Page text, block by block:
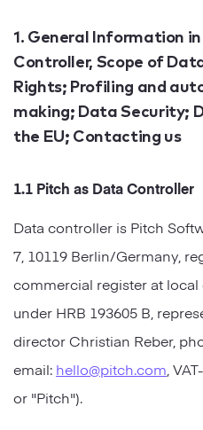
DECKS
Presentation Maker
Pitch Decks
Sales Decks
Team Meetings
Professional
Agency
Portfolio
Modern
Proposal
Research
1. General Information
Controller, Scope of
Rights; Profiling and
making; Data Security;
the EU; Contacting us
1.1 Pitch as Data Controller
Data controller is Pitch
7, 10119 Berlin/Germany,
commercial register at
under HRB 193605 B,
director Christian Reber,
email: hello@pitch.com ,
or "Pitch").